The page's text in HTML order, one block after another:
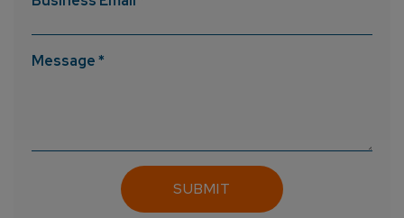
Message *